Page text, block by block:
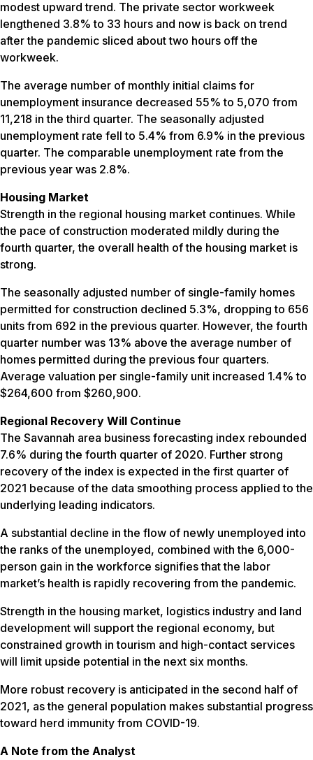
modest upward trend. The private sector workweek
lengthened 3.8% to 33 hours and now is back on trend
after the pandemic sliced about two hours off the
workweek.
The average number of monthly initial claims for
unemployment insurance decreased 55% to 5,070 from
11,218 in the third quarter. The seasonally adjusted
unemployment rate fell to 5.4% from 6.9% in the previous
quarter. The comparable unemployment rate from the
previous year was 2.8%.
Housing Market
Strength in the regional housing market continues. While
the pace of construction moderated mildly during the
fourth quarter, the overall health of the housing market is
strong.
The seasonally adjusted number of single-family homes
permitted for construction declined 5.3%, dropping to 656
units from 692 in the previous quarter. However, the fourth
quarter number was 13% above the average number of
homes permitted during the previous four quarters.
Average valuation per single-family unit increased 1.4% to
$264,600 from $260,900.
Regional Recovery Will Continue
The Savannah area business forecasting index rebounded
7.6% during the fourth quarter of 2020. Further strong
recovery of the index is expected in the first quarter of
2021 because of the data smoothing process applied to the
underlying leading indicators.
A substantial decline in the flow of newly unemployed into
the ranks of the unemployed, combined with the 6,000-
person gain in the workforce signifies that the labor
market’s health is rapidly recovering from the pandemic.
Strength in the housing market, logistics industry and land
development will support the regional economy, but
constrained growth in tourism and high-contact services
will limit upside potential in the next six months.
More robust recovery is anticipated in the second half of
2021, as the general population makes substantial progress
toward herd immunity from COVID-19.
A Note from the Analyst